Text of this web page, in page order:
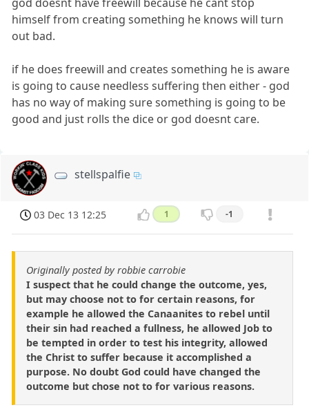
himself from creating something he knows will turn
out bad.
if he does freewill and creates something he is aware
is going to cause needless suffering then either - god
has no way of making sure something is going to be
good and just rolls the dice or god doesnt care.
stellspalfie
03 Dec 13 12:25 1 -1
Originally posted by robbie carrobie
I suspect that he could change the outcome, yes,
but may choose not to for certain reasons, for
example he allowed the Canaanites to rebel until
their sin had reached a fullness, he allowed Job to
be tempted in order to test his integrity, allowed
the Christ to suffer because it accomplished a
purpose. No doubt God could have changed the
outcome but chose not to for various reasons.